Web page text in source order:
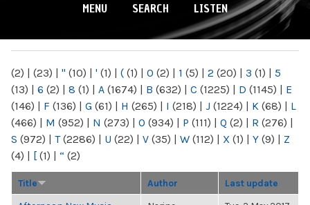
MENU SEARCH LISTEN
(2) | (23) | " (10) | ' (1) | ( (1) | 0 (2) | 1 (5) | 2 (20) | 3 (1) | 5
(13) | 6 (2) | 8 (1) | A (1674) | B (632) | C (1225) | D (1145) | E
(146) | F (136) | G (61) | H (265) | I (218) | J (1224) | K (68) | L
(466) | M (952) | N (273) | O (934) | P (111) | Q (2) | R (276) |
S (972) | T(2286) | U (22) | V (35) | W (112) | X (1) | Y (9) | Z
(4) | [ (1) | “ (2)
Title Author Last update